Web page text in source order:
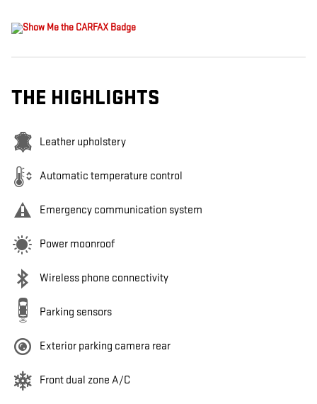
THE HIGHLIGHTS
Leather upholstery
Automatic temperature control
Emergency communication system
Power moonroof
Wireless phone connectivity
Parking sensors
Exterior parking camera rear
Front dual zone A/C